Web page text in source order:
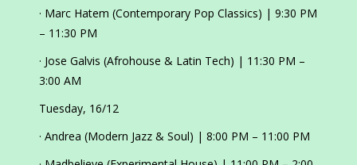
· Marc Hatem (Contemporary Pop Classics) | 9:30 PM
– 11:30 PM
· Jose Galvis (Afrohouse & Latin Tech) | 11:30 PM –
3:00 AM
Tuesday, 16/12
· Andrea (Modern Jazz & Soul) | 8:00 PM – 11:00 PM